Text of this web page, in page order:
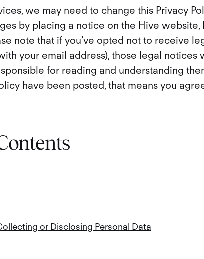
we may need to change this Privacy
by placing a notice on the Hive website,
note that if you’ve opted not to receive
your email address), those legal notices
for reading and understanding
have been posted, that means you
or Disclosing Personal Data